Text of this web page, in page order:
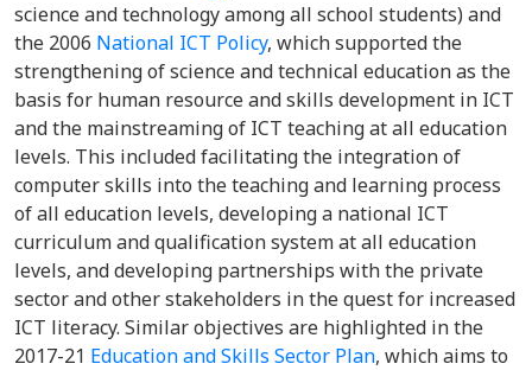
science and technology among all school students) and
the 2006 National ICT Policy, which supported the
strengthening of science and technical education as the
basis for human resource and skills development in ICT
and the mainstreaming of ICT teaching at all education
levels. This included facilitating the integration of
computer skills into the teaching and learning process
of all education levels, developing a national ICT
curriculum and qualification system at all education
levels, and developing partnerships with the private
sector and other stakeholders in the quest for increased
ICT literacy. Similar objectives are highlighted in the
2017-21 Education and Skills Sector Plan, which aims to